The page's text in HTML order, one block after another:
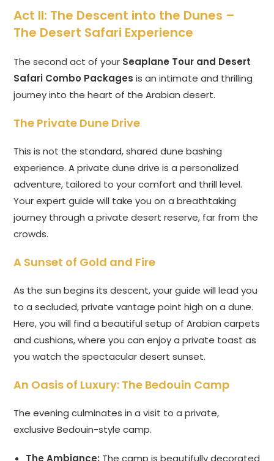
Act II: The Descent into the Dunes –
The Desert Safari Experience
The second act of your Seaplane Tour and Desert
Safari Combo Packages is an intimate and thrilling
journey into the heart of the Arabian desert.
The Private Dune Drive
This is not the standard, shared dune bashing
experience. A private dune drive is a personalized
adventure, tailored to your comfort and thrill level.
Your expert guide will take you on a breathtaking
journey through a private desert reserve, far from the
crowds.
A Sunset of Gold and Fire
As the sun begins its descent, your guide will lead you
to a secluded, private vantage point high on a dune.
Here, you will find a beautiful setup of Arabian carpets
and cushions, where you can enjoy a private toast as
you watch the spectacular desert sunset.
An Oasis of Luxury: The Bedouin Camp
The evening culminates in a visit to a private,
exclusive Bedouin-style camp.